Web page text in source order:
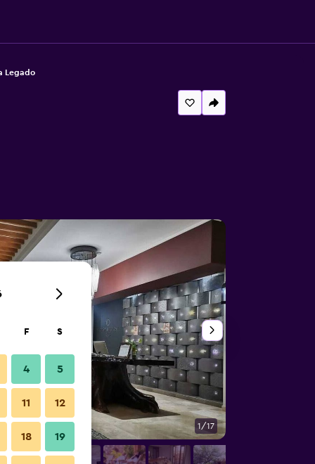
Legado
1/17
F S
4 5
11 12
18 19